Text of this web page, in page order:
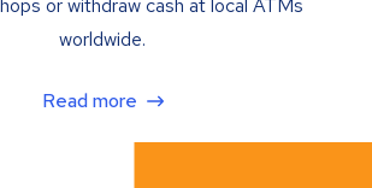
or withdraw cash at local ATMs
worldwide.
Read more